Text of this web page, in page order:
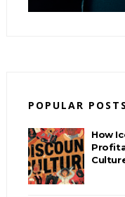
POPULAR POSTS
How